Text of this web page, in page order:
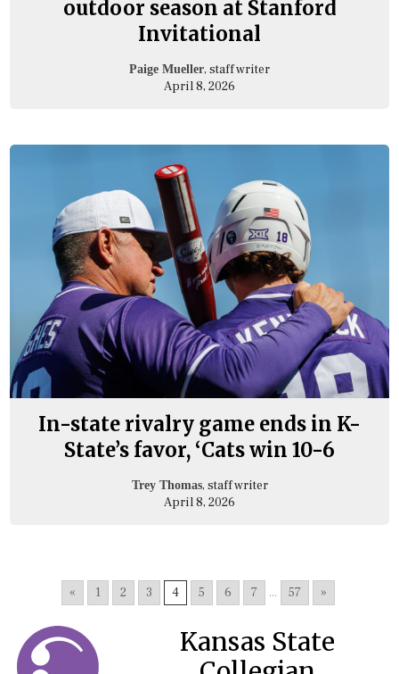
outdoor season at Stanford
Invitational
Paige Mueller, staff writer
April 8, 2026
In-state rivalry game ends in K-
State’s favor, ‘Cats win 10-6
Trey Thomas, staff writer
April 8, 2026
« 1 2 3 4 5 6 7 ... 57 »
Kansas State